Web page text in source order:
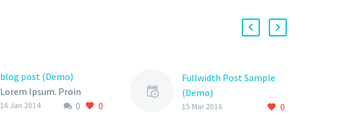
blog post (Demo)
Lorem Ipsum. Proin
gravida nibh vel velit
0 0
16 Jan 2014
Fullwidth Post Sample
(Demo)
0
15 Mar 2016